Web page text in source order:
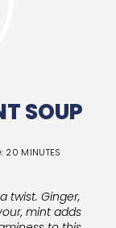
SOUP
20 MINUTES
twist. Ginger,
mint adds